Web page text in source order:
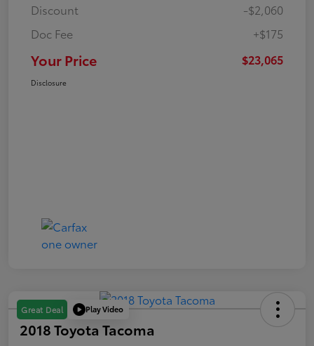
Discount
-$2,060
Doc Fee
+$175
Your Price $23,065
Disclosure
Great Deal Play Video
2018 Toyota Tacoma